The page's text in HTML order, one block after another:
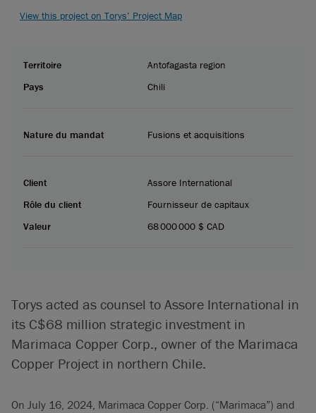
Torys acted as counsel to Assore International in
its C$68 million strategic investment in
Marimaca Copper Corp., owner of the Marimaca
Copper Project in northern Chile.
On July 16, 2024, Marimaca Copper Corp. (“Marimaca”) and
View this project on Torys’ Project Map
Territoire
Antofagasta region
Pays
Chili
Nature du mandat Fusions et acquisitions
Client
Assore International
Rôle du client
Fournisseur de capitaux
Valeur
68 000 000 $ CAD